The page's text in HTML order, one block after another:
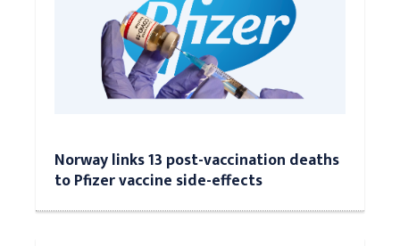
Norway links 13 post-vaccination deaths
to Pfizer vaccine side-effects